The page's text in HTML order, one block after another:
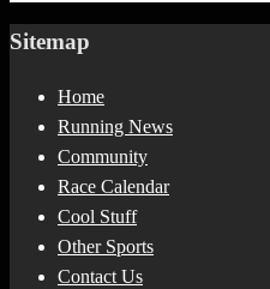
Sitemap
Home
Running News
Community
Race Calendar
Cool Stuff
Other Sports
Contact Us